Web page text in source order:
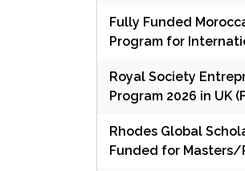
Fully Funded
Program for
Royal Society
Program 2026 in UK
Rhodes Global
Funded for Masters/